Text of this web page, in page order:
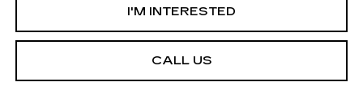
I'M INTERESTED
CALL US